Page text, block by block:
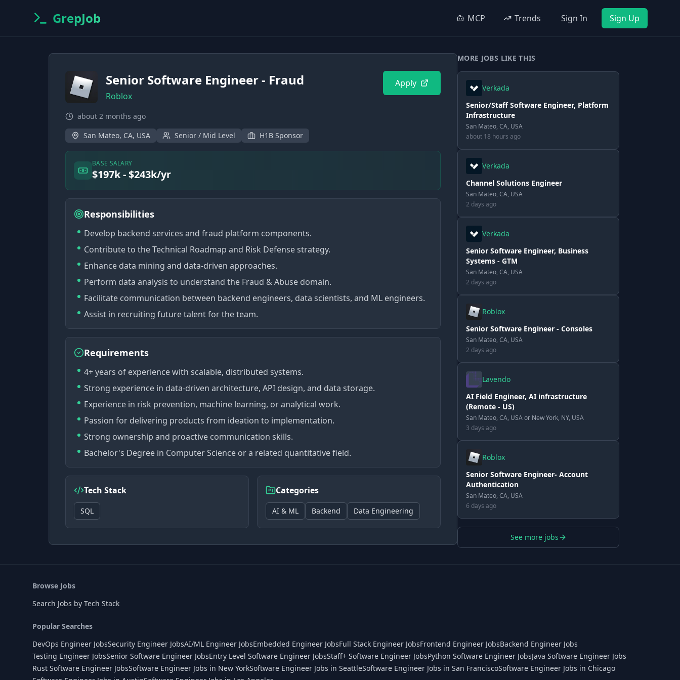
GrepJob MCP Trends Sign In Sign Up
Senior Software Engineer - Fraud
Roblox
Apply
about 2 months ago
San Mateo, CA, USA
Senior / Mid Level H1B Sponsor
BASE SALARY
$197k - $243k/yr
Responsibilities
Develop backend services and fraud platform components.
Contribute to the Technical Roadmap and Risk Defense strategy.
Enhance data mining and data-driven approaches.
Perform data analysis to understand the Fraud & Abuse domain.
Facilitate communication between backend engineers, data scientists, and ML engineers.
Assist in recruiting future talent for the team.
Requirements
4+ years of experience with scalable, distributed systems.
Strong experience in data-driven architecture, API design, and data storage.
Experience in risk prevention, machine learning, or analytical work.
Passion for delivering products from ideation to implementation.
Strong ownership and proactive communication skills.
Bachelor's Degree in Computer Science or a related quantitative field.
Tech Stack
SQL
Categories
AI & ML Backend Data Engineering
MORE JOBS LIKE THIS
Verkada
Senior/Staff Software Engineer, Platform
Infrastructure
San Mateo, CA, USA
about 18 hours ago
Verkada
Channel Solutions Engineer
San Mateo, CA, USA
2 days ago
Verkada
Senior Software Engineer, Business
Systems - GTM
San Mateo, CA, USA
2 days ago
Roblox
Senior Software Engineer - Consoles
San Mateo, CA, USA
2 days ago
Lavendo
AI Field Engineer, AI infrastructure
(Remote - US)
San Mateo, CA, USA or New York, NY, USA
3 days ago
Roblox
Senior Software Engineer- Account
Authentication
San Mateo, CA, USA
6 days ago
See more jobs
Browse Jobs
Search Jobs by Tech Stack
Popular Searches
DevOps Engineer JobsSecurity Engineer JobsAI/ML Engineer JobsEmbedded Engineer JobsFull Stack Engineer JobsFrontend Engineer JobsBackend Engineer Jobs
Testing Engineer JobsSenior Software Engineer JobsEntry Level Software Engineer JobsStaff+ Software Engineer JobsPython Software Engineer JobsJava Software Engineer Jobs
Rust Software Engineer JobsSoftware Engineer Jobs in New YorkSoftware Engineer Jobs in SeattleSoftware Engineer Jobs in San FranciscoSoftware Engineer Jobs in Chicago